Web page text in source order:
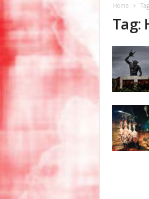
Home
Tag: